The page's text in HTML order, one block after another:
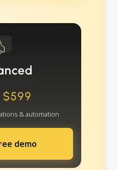
$599
& automation
demo